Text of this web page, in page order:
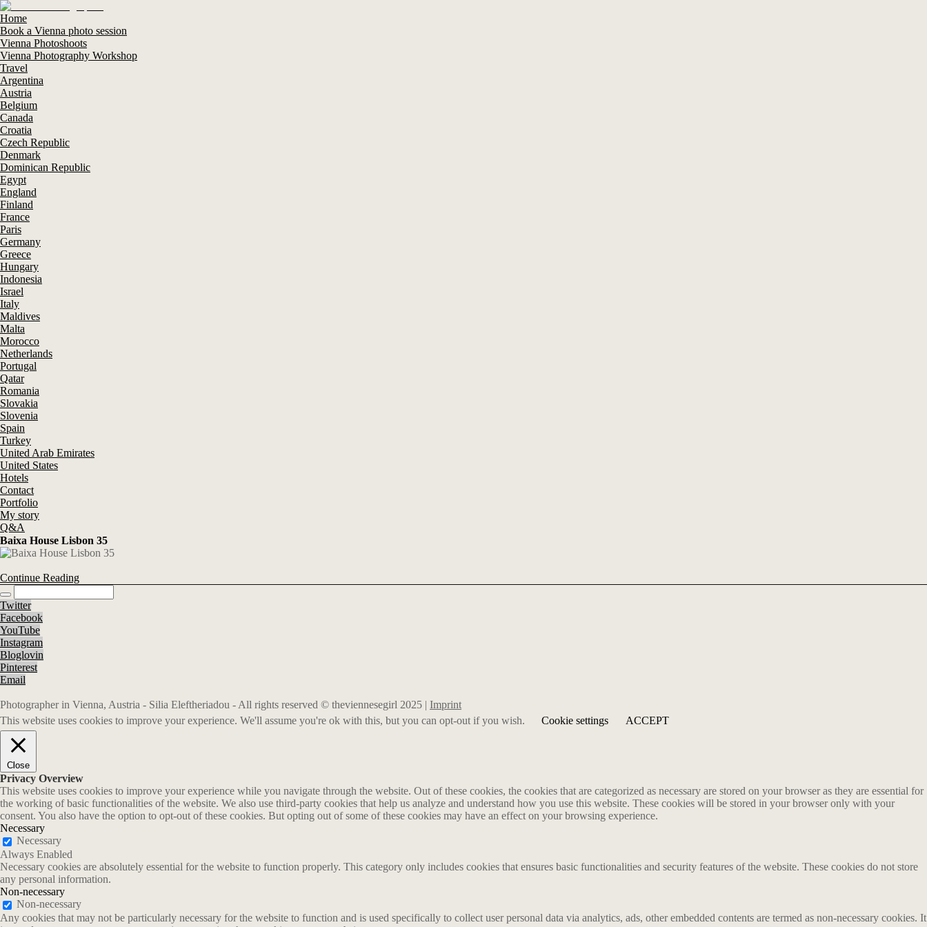
Home
Book a Vienna photo session
Vienna Photoshoots
Vienna Photography Workshop
Travel
Argentina
Austria
Belgium
Canada
Croatia
Czech Republic
Denmark
Dominican Republic
Egypt
England
Finland
France
Paris
Germany
Greece
Hungary
Indonesia
Israel
Italy
Maldives
Malta
Morocco
Netherlands
Portugal
Qatar
Romania
Slovakia
Slovenia
Spain
Turkey
United Arab Emirates
United States
Hotels
Contact
Portfolio
My story
Q&A
Baixa House Lisbon 35
Continue Reading
Twitter
Facebook
YouTube
Instagram
Bloglovin
Pinterest
Email
Photographer in Vienna, Austria - Silia Eleftheriadou - All rights reserved © theviennesegirl 2025 | Imprint
This website uses cookies to improve your experience. We'll assume you're ok with this, but you can opt-out if you wish.
Cookie settings ACCEPT
Close
Privacy Overview
This website uses cookies to improve your experience while you navigate through the website. Out of these cookies, the cookies that are categorized as necessary are stored on your browser as they are essential for
the working of basic functionalities of the website. We also use third-party cookies that help us analyze and understand how you use this website. These cookies will be stored in your browser only with your
consent. You also have the option to opt-out of these cookies. But opting out of some of these cookies may have an effect on your browsing experience.
Necessary
Necessary
Always Enabled
Necessary cookies are absolutely essential for the website to function properly. This category only includes cookies that ensures basic functionalities and security features of the website. These cookies do not store
any personal information.
Non-necessary
Non-necessary
Any cookies that may not be particularly necessary for the website to function and is used specifically to collect user personal data via analytics, ads, other embedded contents are termed as non-necessary cookies. It